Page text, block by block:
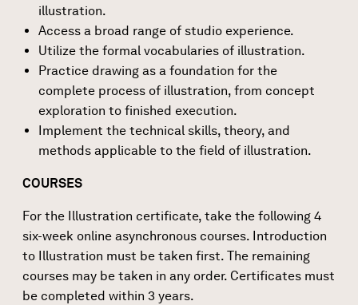
illustration.
Access a broad range of studio experience.
Utilize the formal vocabularies of illustration.
Practice drawing as a foundation for the
complete process of illustration, from concept
exploration to finished execution.
Implement the technical skills, theory, and
methods applicable to the field of illustration.
COURSES
For the Illustration certificate, take the following 4
six-week online asynchronous courses. Introduction
to Illustration must be taken first. The remaining
courses may be taken in any order. Certificates must
be completed within 3 years.